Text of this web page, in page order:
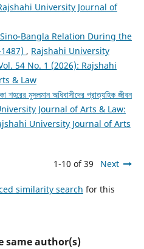
University Journal of
Sino-Bangla Relation During the
, Rajshahi University
54 No. 1 (2026): Rajshahi
& Law
শহরের মুসলমান অধিবাসীদের প্রাত্যহিক জীবন
Journal of Arts & Law:
University Journal of Arts
1-10 of 39 Next
similarity search for this
same author(s)